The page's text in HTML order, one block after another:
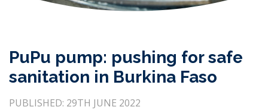
PuPu pump: pushing for safe
sanitation in Burkina Faso
PUBLISHED: 29TH JUNE 2022